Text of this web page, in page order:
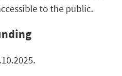
to the public.